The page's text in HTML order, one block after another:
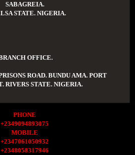
SABAGREIA.
STATE. NIGERIA.
OFFICE.
ROAD. BUNDU AMA. PORT
RIVERS STATE. NIGERIA.
PHONE
+2349094893075
MOBILE
+2347061050932
+2348058317946